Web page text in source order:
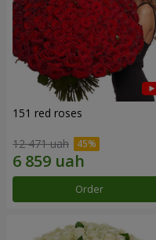
151 red roses
12 471 uah
Order